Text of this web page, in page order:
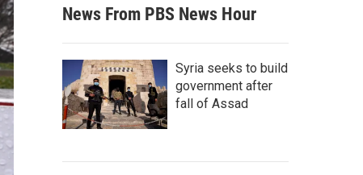
News From PBS News Hour
Syria seeks to build
government after
fall of Assad